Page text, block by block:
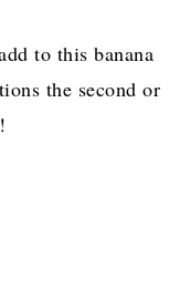
to this banana
the second or